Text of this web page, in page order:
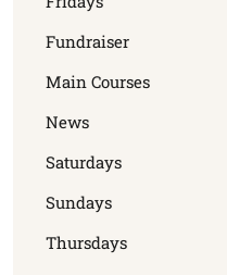
Fundraiser
Main Courses
News
Saturdays
Sundays
Thursdays